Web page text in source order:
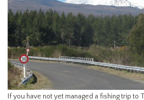
If you have not yet managed a fishing trip to